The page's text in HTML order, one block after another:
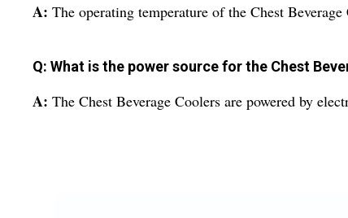
A: The operating temperature of the Chest
Q: What is the power source for the Chest
A: The Chest Beverage Coolers are powered by